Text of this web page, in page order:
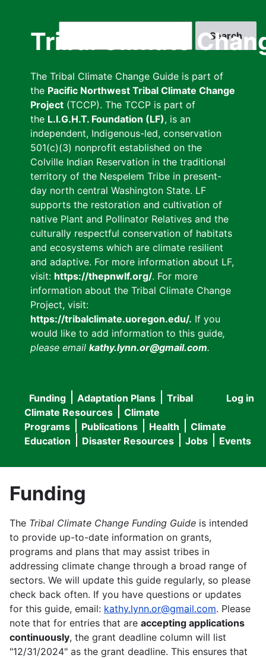
Tribal Climate
The Tribal Climate Change Guide is part of
the Pacific Northwest Tribal Climate Change
Project (TCCP). The TCCP is part of
the L.I.G.H.T. Foundation (LF), is an
independent, Indigenous-led, conservation
501(c)(3) nonprofit established on the
Colville Indian Reservation in the traditional
territory of the Nespelem Tribe in present-
day north central Washington State. LF
supports the restoration and cultivation of
native Plant and Pollinator Relatives and the
culturally respectful conservation of habitats
and ecosystems which are climate resilient
and adaptive. For more information about LF,
visit: https://thepnwlf.org/. For more
information about the Tribal Climate Change
Project, visit:
https://tribalclimate.uoregon.edu/. If you
would like to add information to this guide,
please email kathy.lynn.or@gmail.com.
User
menu
Log in
Main
navigation
Funding Adaptation Plans
Tribal
Climate Resources
Climate
Programs
Publications Health
Climate
Education
Disaster Resources Jobs Events
Funding
The Tribal Climate Change Funding Guide is intended
to provide up-to-date information on grants,
programs and plans that may assist tribes in
addressing climate change through a broad range of
sectors. We will update this guide regularly, so please
check back often. If you have questions or updates
for this guide, email: kathy.lynn.or@gmail.com. Please
note that for entries that are accepting applications
continuously, the grant deadline column will list
"12/31/2024" as the grant deadline. This ensures that